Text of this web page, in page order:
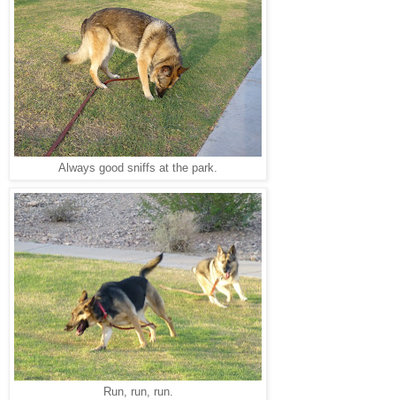
Always good sniffs at the park.
Run, run, run.